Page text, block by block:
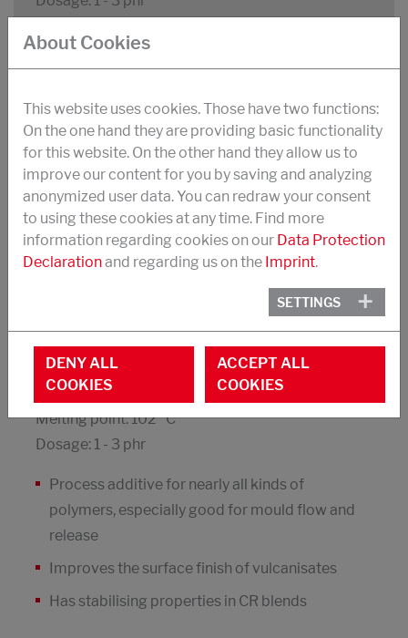
Improved extrusion rate and reduced mill roll
sticking
Dispersing effect on silica fillers leading to
viscosity reduction and improved flow
Reduced tan d in silica filled compounds
STRUKTOL® MY WB 16 FLAKES
Light yellowish pastilles
Packaging: 20 kg bags
Density: 1000 kg/m³
Melting point: 102 °C
Dosage: 1 - 3 phr
Process additive for nearly all kinds of
polymers, especially good for mould flow and
release
Improves the surface finish of vulcanisates
Has stabilising properties in CR blends
About Cookies
This website uses cookies. Those have two functions:
On the one hand they are providing basic functionality
for this website. On the other hand they allow us to
improve our content for you by saving and analyzing
anonymized user data. You can redraw your consent
to using these cookies at any time. Find more
information regarding cookies on our Data Protection
Declarationand regarding us on the Imprint.
SETTINGS
DENY ALL
COOKIES
ACCEPT ALL
COOKIES